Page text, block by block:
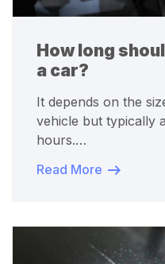
How long
a car?
It depends on the
vehicle but typically
hours.…
Read More